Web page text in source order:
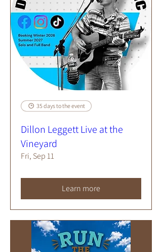
35 days to the event
Dillon Leggett Live at the
Vineyard
Fri, Sep 11
Learn more